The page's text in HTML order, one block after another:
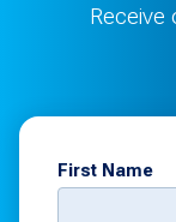
First Name